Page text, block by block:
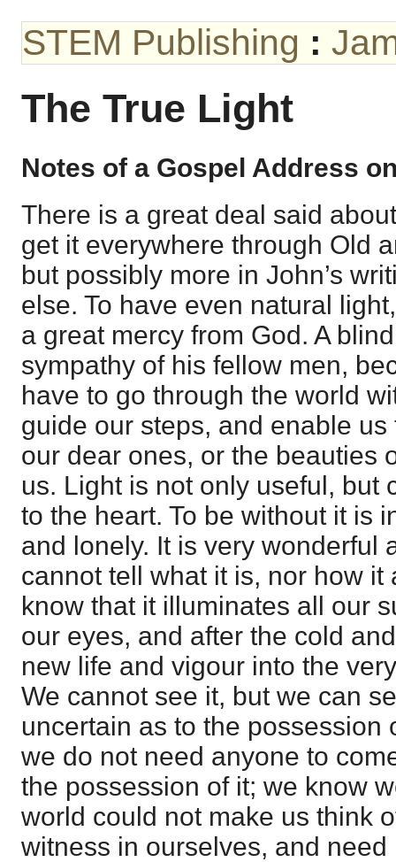
STEM Publishing :
The True Light
Notes of a Gospel Address
There is a great deal said
get it everywhere through Old
but possibly more in John’s
else. To have even natural
a great mercy from God. A
sympathy of his fellow men,
have to go through the world
guide our steps, and enable
our dear ones, or the beauties
us. Light is not only useful, but
to the heart. To be without it is
and lonely. It is very wonderful
cannot tell what it is, nor how it
know that it illuminates all our
our eyes, and after the cold
new life and vigour into the
We cannot see it, but we can
uncertain as to the possession
we do not need anyone to
the possession of it; we know
world could not make us think
witness in ourselves, and need